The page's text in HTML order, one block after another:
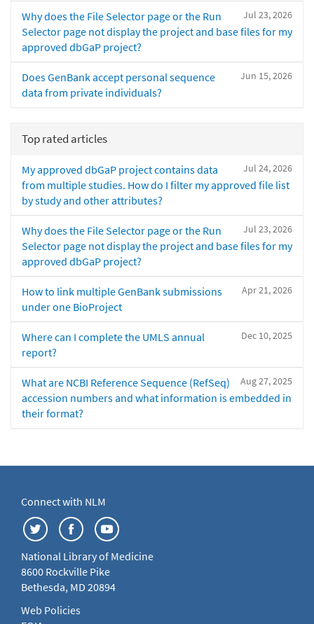
Jul 23, 2026
Why does the File Selector page or the Run
Selector page not display the project and base files for my
approved dbGaP project?
Jun 15, 2026
Does GenBank accept personal sequence
data from private individuals?
Top rated articles
Jul 24, 2026
My approved dbGaP project contains data
from multiple studies. How do I filter my approved file list
by study and other attributes?
Jul 23, 2026
Why does the File Selector page or the Run
Selector page not display the project and base files for my
approved dbGaP project?
Apr 21, 2026
How to link multiple GenBank submissions
under one BioProject
Dec 10, 2025
Where can I complete the UMLS annual
report?
Aug 27, 2025
What are NCBI Reference Sequence (RefSeq)
accession numbers and what information is embedded in
their format?
Connect with NLM
National Library of Medicine
8600 Rockville Pike
Bethesda, MD 20894
Web Policies